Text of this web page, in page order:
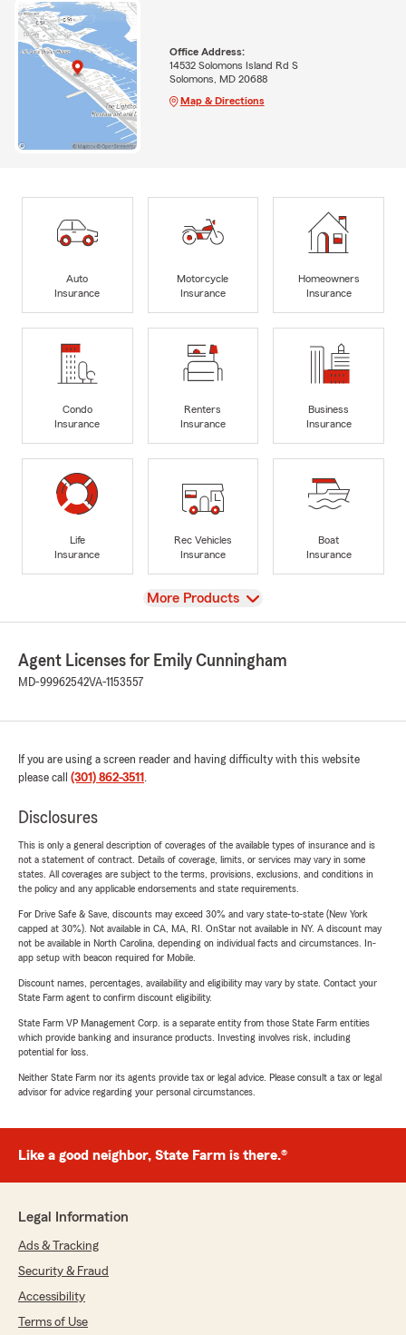
Office Address:
14532 Solomons Island Rd S
Solomons, MD 20688
Map & Directions
Auto
Insurance
Motorcycle
Insurance
Homeowners
Insurance
Condo
Insurance
Renters
Insurance
Business
Insurance
Life
Insurance
Rec Vehicles
Insurance
Boat
Insurance
View
More Products
Agent Licenses for Emily Cunningham
MD-99962542VA-1153557
If you are using a screen reader and having difficulty with this website
please call (301) 862-3511 .
Disclosures
This is only a general description of coverages of the available types of insurance and is
not a statement of contract. Details of coverage, limits, or services may vary in some
states. All coverages are subject to the terms, provisions, exclusions, and conditions in
the policy and any applicable endorsements and state requirements.
For Drive Safe & Save, discounts may exceed 30% and vary state-to-state (New York
capped at 30%). Not available in CA, MA, RI. OnStar not available in NY. A discount may
not be available in North Carolina, depending on individual facts and circumstances. In-
app setup with beacon required for Mobile.
Discount names, percentages, availability and eligibility may vary by state. Contact your
State Farm agent to confirm discount eligibility.
State Farm VP Management Corp. is a separate entity from those State Farm entities
which provide banking and insurance products. Investing involves risk, including
potential for loss.
Neither State Farm nor its agents provide tax or legal advice. Please consult a tax or legal
advisor for advice regarding your personal circumstances.
Like a good neighbor, State Farm is there.®
Legal Information
Ads & Tracking
Security & Fraud
Accessibility
Terms of Use